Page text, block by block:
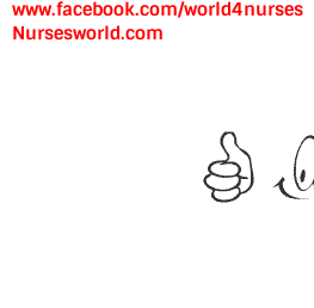
www.facebook.com/world4nurses
Nursesworld.com